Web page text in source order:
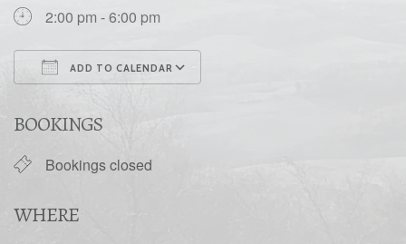
2:00 pm - 6:00 pm
ADD TO CALENDAR
BOOKINGS
Bookings closed
WHERE